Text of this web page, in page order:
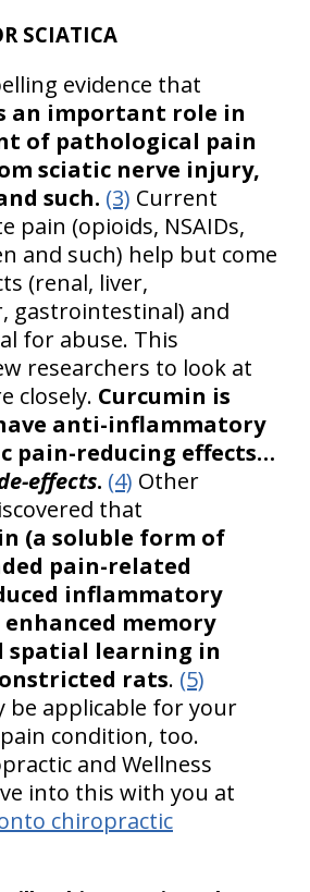
SCIATICA
evidence that
an important role in
of pathological pain
sciatic nerve injury,
such. (3) Current
pain (opioids, NSAIDs,
and such) help but come
(renal, liver,
gastrointestinal) and
for abuse. This
researchers to look at
closely. Curcumin is
anti-inflammatory
pain-reducing effects…
effects. (4) Other
that
(a soluble form of
pain-related
inflammatory
memory
spatial learning in
rats. (5)
be applicable for your
condition, too.
and Wellness
into this with you at
chiropractic